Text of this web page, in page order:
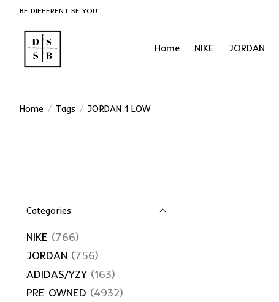
BE DIFFERENT BE YOU
Home NIKE JORDAN
Home / Tags / JORDAN 1 LOW
Categories
NIKE (766)
JORDAN (756)
ADIDAS/YZY (163)
PRE OWNED (4932)